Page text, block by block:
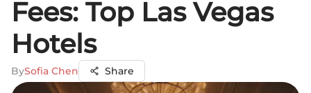
Fees: Top Las Vegas
Hotels
BySofia Chen Share